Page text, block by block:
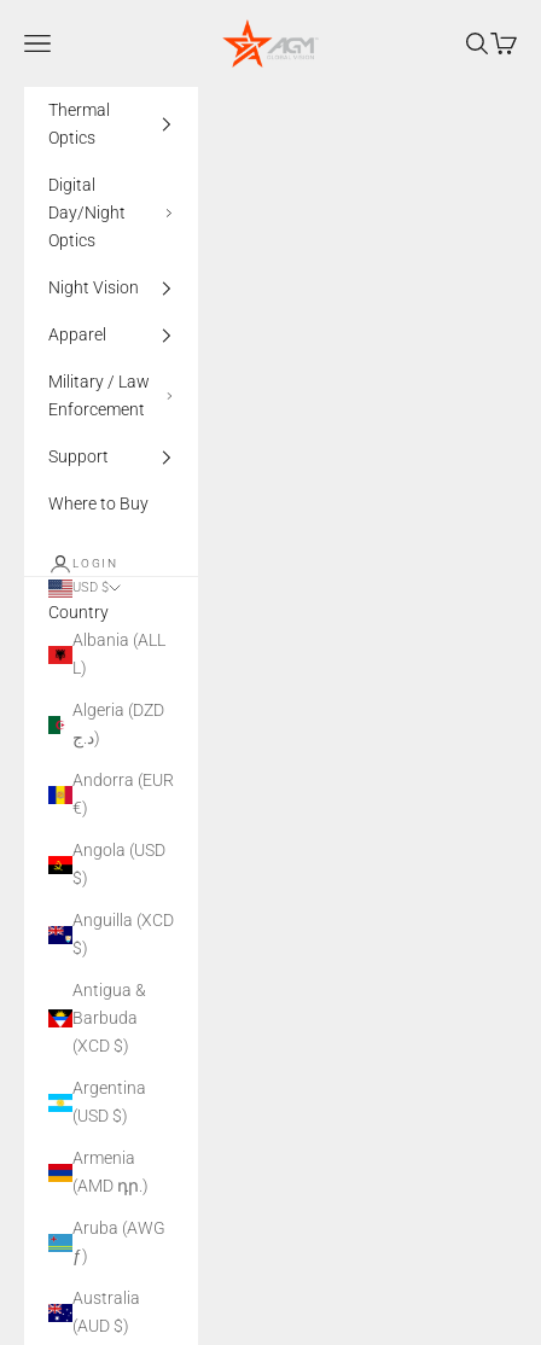
AGMglobalvision
Navigation menu Search
Cart
Thermal
Optics
Digital
Day/Night
Optics
Night Vision
Apparel
Military / Law
Enforcement
Support
Where to Buy
LOGIN
USD $
Country
Albania (ALL
L)
Algeria (DZD
د.ج)
Andorra (EUR
€)
Angola (USD
$)
Anguilla (XCD
$)
Antigua &
Barbuda
(XCD $)
Argentina
(USD $)
Armenia
(AMD դր.)
Aruba (AWG
ƒ)
Australia
(AUD $)